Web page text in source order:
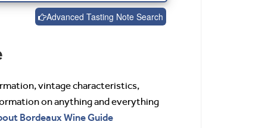
Advanced Tasting Note Search
vintage characteristics,
on anything and everything
Bordeaux Wine Guide